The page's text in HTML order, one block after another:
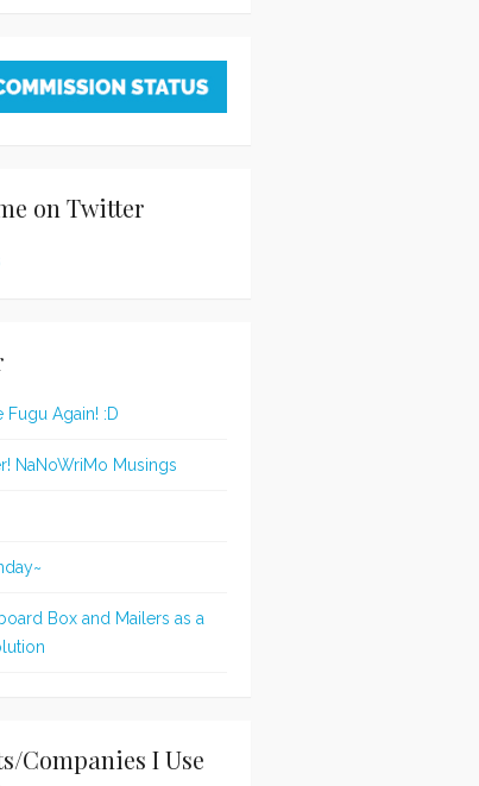
on Twitter
Fugu Again! :D
NaNoWriMo Musings
Box and Mailers as a
Companies I Use